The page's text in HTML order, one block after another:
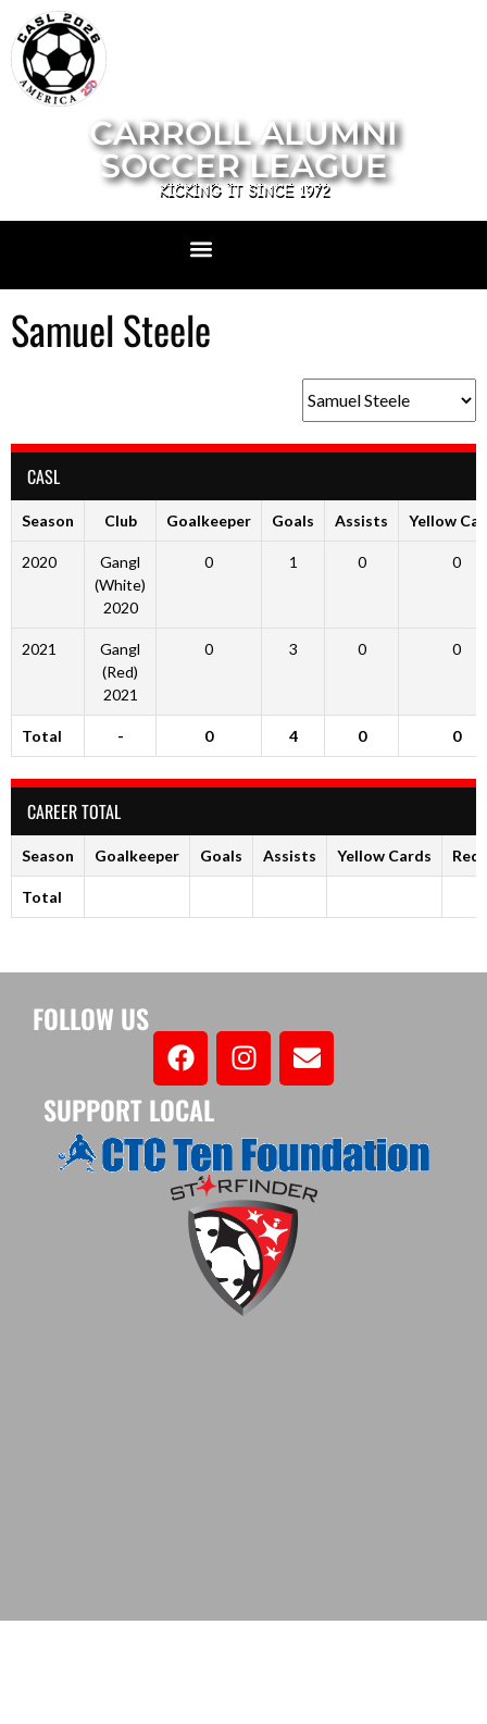
CARROLL ALUMNI
SOCCER LEAGUE
KICKING IT SINCE 1972
Samuel Steele
CASL
Season Club Goalkeeper Goals Assists Yellow
2020
Gangl
(White)
2020
0 1 0 0
2021
Gangl
(Red)
2021
0 3 0 0
Total - 0 4 0 0
CAREER TOTAL
Season Goalkeeper Goals Assists Yellow Cards Red
Total
FOLLOW US
SUPPORT LOCAL